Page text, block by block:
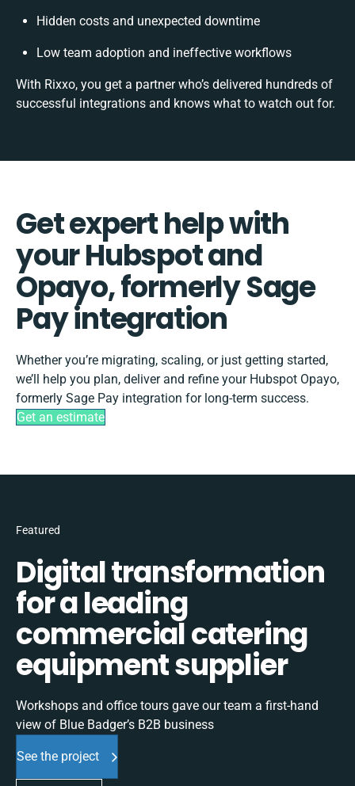
Hidden costs and unexpected downtime
Low team adoption and ineffective workflows
With Rixxo, you get a partner who’s delivered hundreds of
successful integrations and knows what to watch out for.
Get expert help with
your Hubspot and
Opayo, formerly Sage
Pay integration
Whether you’re migrating, scaling, or just getting started,
we’ll help you plan, deliver and refine your Hubspot Opayo,
formerly Sage Pay integration for long-term success.
Get an estimate
Featured
Digital transformation
for a leading
commercial catering
equipment supplier
Workshops and office tours gave our team a first-hand
view of Blue Badger’s B2B business
See the project